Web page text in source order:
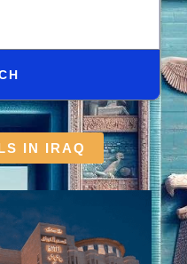
IN IRAQ